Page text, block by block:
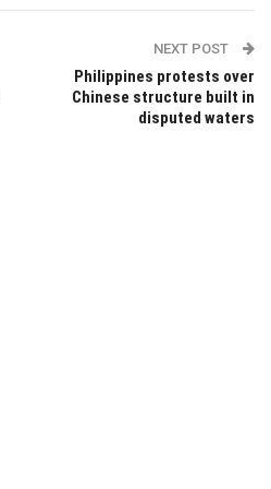
NEXT POST
Philippines protests over
Chinese structure built in
disputed waters